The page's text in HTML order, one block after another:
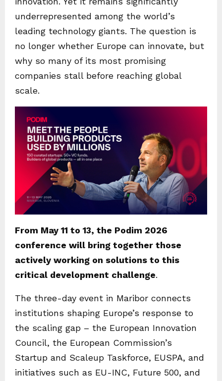
underrepresented among the world’s
leading technology giants. The question is
no longer whether Europe can innovate, but
why so many of its most promising
companies stall before reaching global
scale.
From May 11 to 13, the Podim 2026
conference will bring together those
actively working on solutions to this
critical development challenge.
The three-day event in Maribor connects
institutions shaping Europe’s response to
the scaling gap – the European Innovation
Council, the European Commission’s
Startup and Scaleup Taskforce, EUSPA, and
initiatives such as EU-INC, Future 500, and